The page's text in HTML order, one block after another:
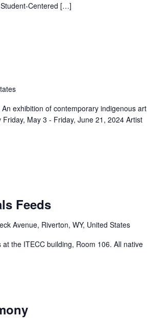
Centered […]
exhibition of contemporary indigenous art
May 3 - Friday, June 21, 2024 Artist
Feeds
Avenue, Riverton, WY, United States
the ITECC building, Room 106. All native